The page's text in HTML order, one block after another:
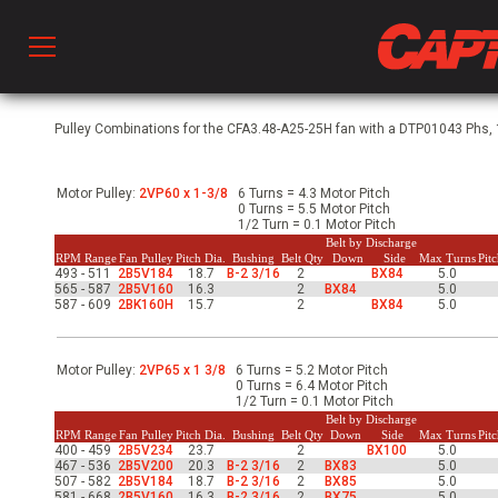
Ventilation
& Ventilators
Pulley Combinations for the CFA3.48-A25-25H fan with a DTP01043 Phs,
Motor Pulley: 2VP60 x 1-3/8
6 Turns = 4.3 Motor Pitch
0 Turns = 5.5 Motor Pitch
1/2 Turn = 0.1 Motor Pitch
RPM RangeFan PulleyPitch Dia. Bushing Belt Qty
Belt by Discharge
Max Turns
Down Side
493 - 511 2B5V184 18.7 B-2 3/16 2 BX84
5.0
565 - 587 2B5V160 16.3 2 BX84
5.0
587 - 609 2BK160H 15.7 2 BX84 5.0
Motor Pulley: 2VP65 x 1 3/8
6 Turns = 5.2 Motor Pitch
0 Turns = 6.4 Motor Pitch
1/2 Turn = 0.1 Motor Pitch
RPM RangeFan PulleyPitch Dia. Bushing Belt Qty
Belt by Discharge
Max Turns
Down Side
400 - 459 2B5V234 23.7 2 BX100
5.0
467 - 536 2B5V200 20.3 B-2 3/16 2 BX83
5.0
507 - 582 2B5V184 18.7 B-2 3/16 2 BX85
5.0